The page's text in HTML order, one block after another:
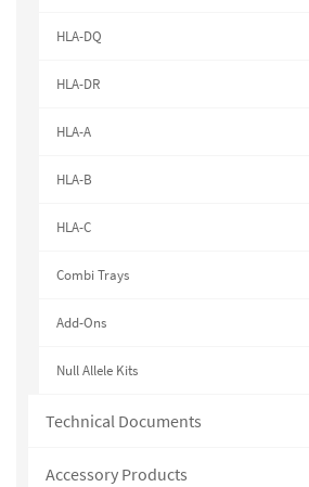
HLA-DQ
HLA-DR
HLA-A
HLA-B
HLA-C
Combi Trays
Add-Ons
Null Allele Kits
Technical Documents
Accessory Products